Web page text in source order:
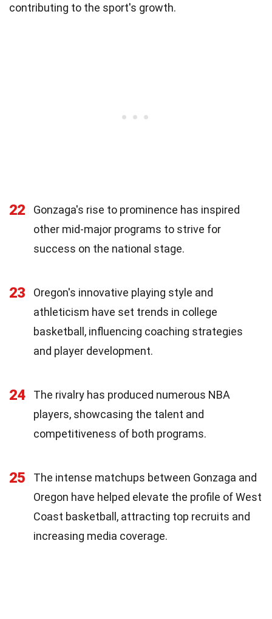
contributing to the sport's growth.
22
Gonzaga's rise to prominence has inspired
other mid-major programs to strive for
success on the national stage.
23
Oregon's innovative playing style and
athleticism have set trends in college
basketball, influencing coaching strategies
and player development.
24
The rivalry has produced numerous NBA
players, showcasing the talent and
competitiveness of both programs.
25
The intense matchups between Gonzaga and
Oregon have helped elevate the profile of West
Coast basketball, attracting top recruits and
increasing media coverage.